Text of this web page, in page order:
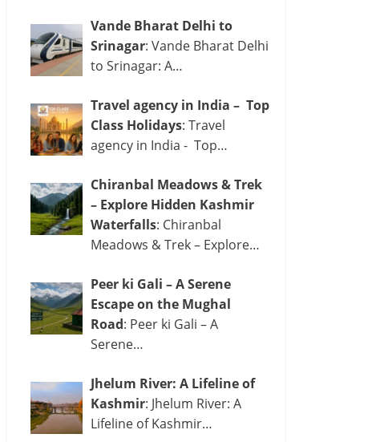
Vande Bharat Delhi to
Srinagar: Vande Bharat Delhi
to Srinagar: A…
Travel agency in India – Top
Class Holidays: Travel
agency in India - Top…
Chiranbal Meadows & Trek
– Explore Hidden Kashmir
Waterfalls: Chiranbal
Meadows & Trek – Explore…
Peer ki Gali – A Serene
Escape on the Mughal
Road: Peer ki Gali – A
Serene…
Jhelum River: A Lifeline of
Kashmir: Jhelum River: A
Lifeline of Kashmir…